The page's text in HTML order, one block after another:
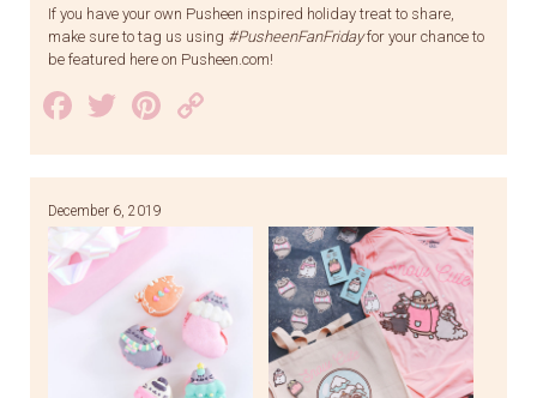
If you have your own Pusheen inspired holiday treat to share,
make sure to tag us using #PusheenFanFridayfor your chance to
be featured here on Pusheen.com!
Facebook
TwitterPinterest
Link
December 6, 2019